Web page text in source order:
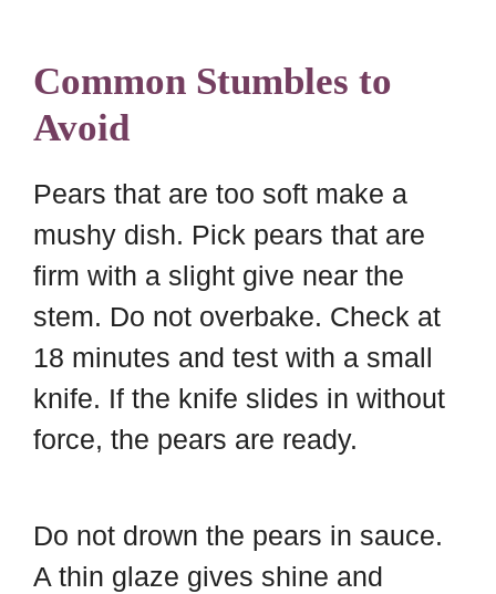
Common Stumbles to
Avoid
Pears that are too soft make a
mushy dish. Pick pears that are
firm with a slight give near the
stem. Do not overbake. Check at
18 minutes and test with a small
knife. If the knife slides in without
force, the pears are ready.
Do not drown the pears in sauce.
A thin glaze gives shine and